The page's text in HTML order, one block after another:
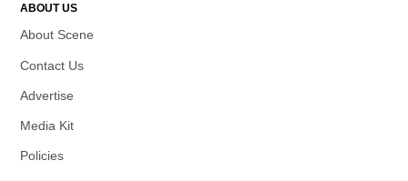
ABOUT US
About Scene
Contact Us
Advertise
Media Kit
Policies